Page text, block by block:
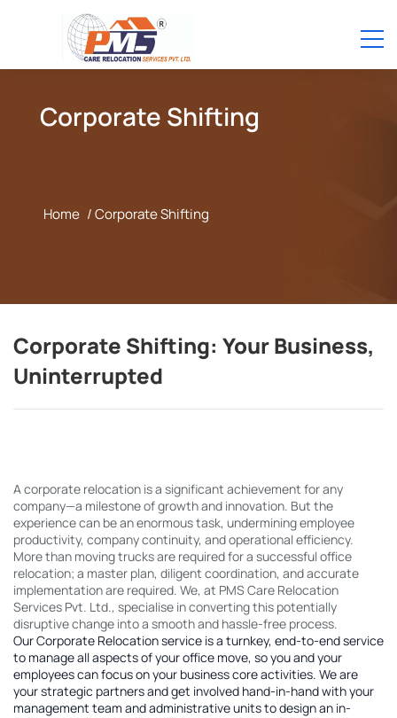
Corporate Shifting
Home / Corporate Shifting
Corporate Shifting: Your Business,
Uninterrupted
A corporate relocation is a significant achievement for any
company—a milestone of growth and innovation. But the
experience can be an enormous task, undermining employee
productivity, company continuity, and operational efficiency.
More than moving trucks are required for a successful office
relocation; a master plan, diligent coordination, and accurate
implementation are required. We, at PMS Care Relocation
Services Pvt. Ltd., specialise in converting this potentially
disruptive change into a smooth and hassle-free process.
Our Corporate Relocation service is a turnkey, end-to-end service
to manage all aspects of your office move, so you and your
employees can focus on your business core activities. We are
your strategic partners and get involved hand-in-hand with your
management team and administrative units to design an in-